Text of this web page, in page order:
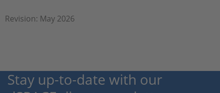
Revision: May 2026
Stay up-to-date with our